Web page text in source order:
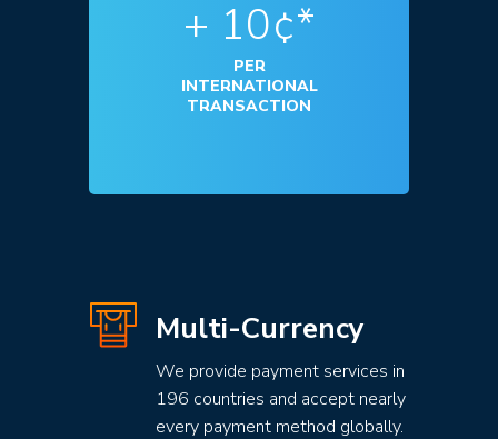
+ 10¢*
PER
INTERNATIONAL
TRANSACTION
Multi-Currency
We provide payment services in
196 countries and accept nearly
every payment method globally.